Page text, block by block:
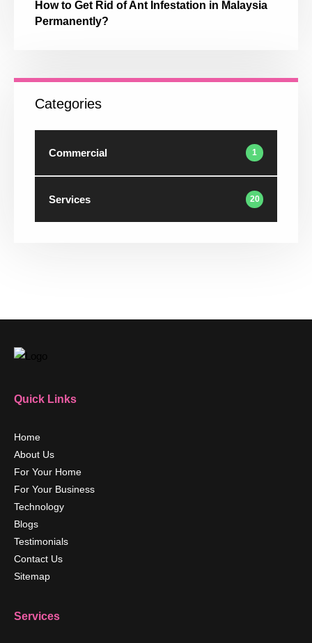
How to Get Rid of Ant Infestation in Malaysia
Permanently?
Categories
Commercial 1
Services 20
Quick Links
Home
About Us
For Your Home
For Your Business
Technology
Blogs
Testimonials
Contact Us
Sitemap
Services